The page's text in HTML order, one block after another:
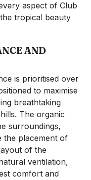
aspect of Club
tropical beauty
AND
is prioritised over
to maximise
breathtaking
The organic
surroundings,
the placement of
of the
ventilation,
comfort and